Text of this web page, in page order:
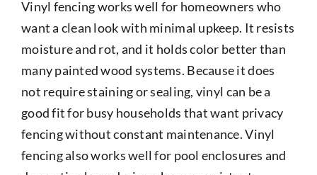
Vinyl fencing works well for homeowners who
want a clean look with minimal upkeep. It resists
moisture and rot, and it holds color better than
many painted wood systems. Because it does
not require staining or sealing, vinyl can be a
good fit for busy households that want privacy
fencing without constant maintenance. Vinyl
fencing also works well for pool enclosures and